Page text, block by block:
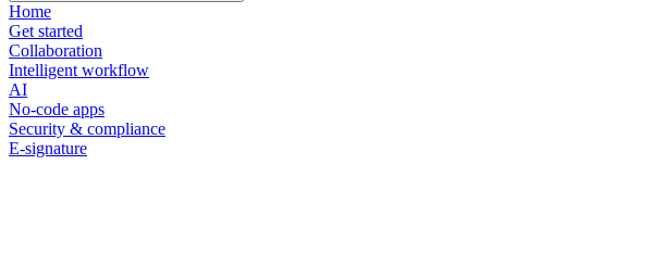
Home
Get started
Collaboration
Intelligent workflow
AI
No-code apps
Security & compliance
E-signature